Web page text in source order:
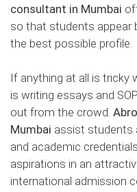
consultant in Mumbai
so that students appear
the best possible profile.
If anything at all is tricky
is writing essays and
out from the crowd.
Mumbai assist students
and academic
aspirations in an
international admission